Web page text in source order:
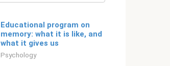
Educational program on
memory: what it is like, and
what it gives us
Psychology